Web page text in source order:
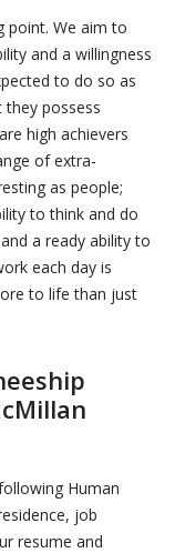
point. We aim to
and a willingness
to do so as
possess
high achievers
of extra-
as people;
to think and do
a ready ability to
each day is
to life than just
Human
job
resume and